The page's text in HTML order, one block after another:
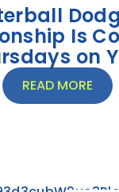
Is
on
READ MORE